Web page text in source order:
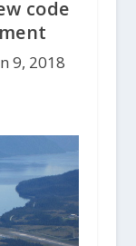
code
9, 2018